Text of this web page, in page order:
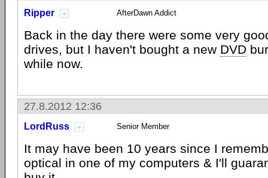
Ripper AfterDawn Addict
Back in the day there were some very
drives, but I haven't bought a new DVD
while now.
27.8.2012 12:36
LordRuss Senior Member
It may have been 10 years since I
optical in one of my computers & I'll